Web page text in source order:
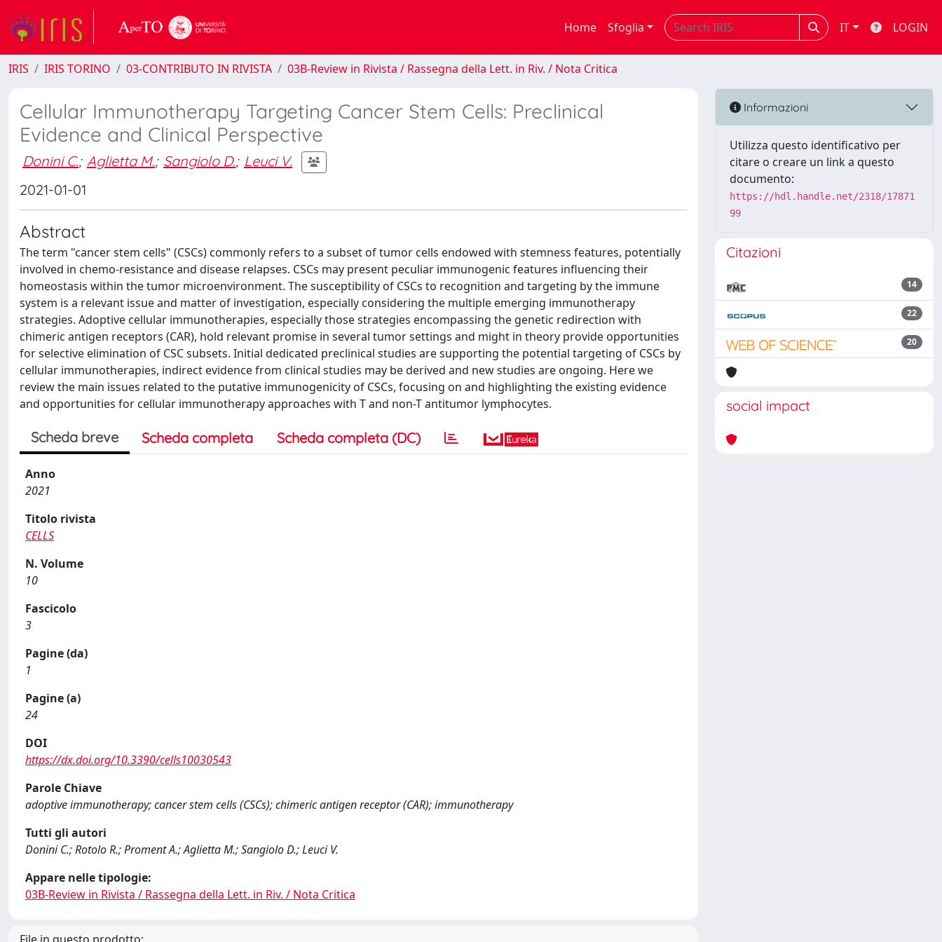
Home Sfoglia IT LOGIN
IRIS IRIS TORINO 03-CONTRIBUTO IN RIVISTA 03B-Review in Rivista / Rassegna della Lett. in Riv. / Nota Critica
Cellular Immunotherapy Targeting Cancer Stem Cells: Preclinical
Evidence and Clinical Perspective
Donini C.; Aglietta M.; Sangiolo D.; Leuci V.
2021-01-01
Abstract
The term "cancer stem cells" (CSCs) commonly refers to a subset of tumor cells endowed with stemness features, potentially
involved in chemo-resistance and disease relapses. CSCs may present peculiar immunogenic features influencing their
homeostasis within the tumor microenvironment. The susceptibility of CSCs to recognition and targeting by the immune
system is a relevant issue and matter of investigation, especially considering the multiple emerging immunotherapy
strategies. Adoptive cellular immunotherapies, especially those strategies encompassing the genetic redirection with
chimeric antigen receptors (CAR), hold relevant promise in several tumor settings and might in theory provide opportunities
for selective elimination of CSC subsets. Initial dedicated preclinical studies are supporting the potential targeting of CSCs by
cellular immunotherapies, indirect evidence from clinical studies may be derived and new studies are ongoing. Here we
review the main issues related to the putative immunogenicity of CSCs, focusing on and highlighting the existing evidence
and opportunities for cellular immunotherapy approaches with T and non-T antitumor lymphocytes.
Scheda breve Scheda completa Scheda completa (DC)
Anno
2021
Titolo rivista
CELLS
N. Volume
10
Fascicolo
3
Pagine (da)
1
Pagine (a)
24
DOI
https://dx.doi.org/10.3390/cells10030543
Parole Chiave
adoptive immunotherapy; cancer stem cells (CSCs); chimeric antigen receptor (CAR); immunotherapy
Tutti gli autori
Donini C.; Rotolo R.; Proment A.; Aglietta M.; Sangiolo D.; Leuci V.
Appare nelle tipologie:
03B-Review in Rivista / Rassegna della Lett. in Riv. / Nota Critica
Informazioni
Utilizza questo identificativo per
citare o creare un link a questo
documento:
https://hdl.handle.net/2318/17871
99
Citazioni
14
22
20
social impact